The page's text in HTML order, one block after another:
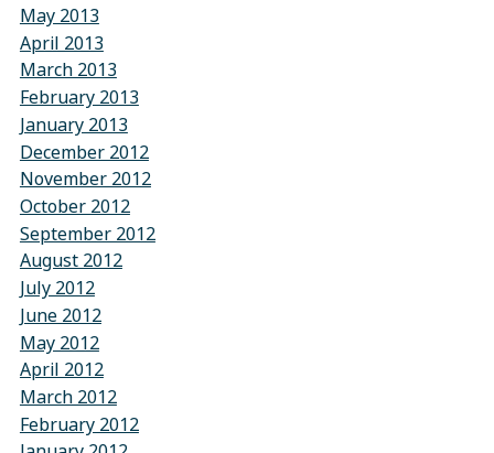
May 2013
April 2013
March 2013
February 2013
January 2013
December 2012
November 2012
October 2012
September 2012
August 2012
July 2012
June 2012
May 2012
April 2012
March 2012
February 2012